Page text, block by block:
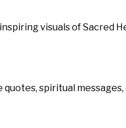
visuals of Sacred
quotes, spiritual